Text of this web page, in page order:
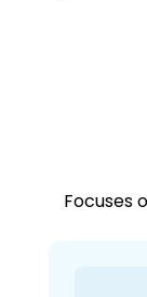
Focuses